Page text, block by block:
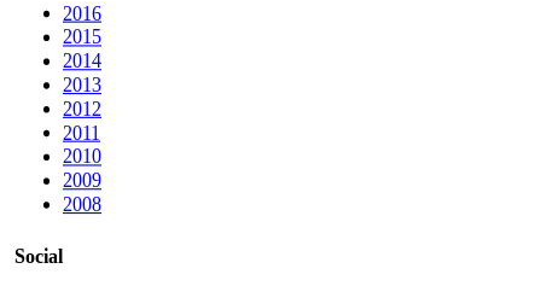
2016
2015
2014
2013
2012
2011
2010
2009
2008
Social